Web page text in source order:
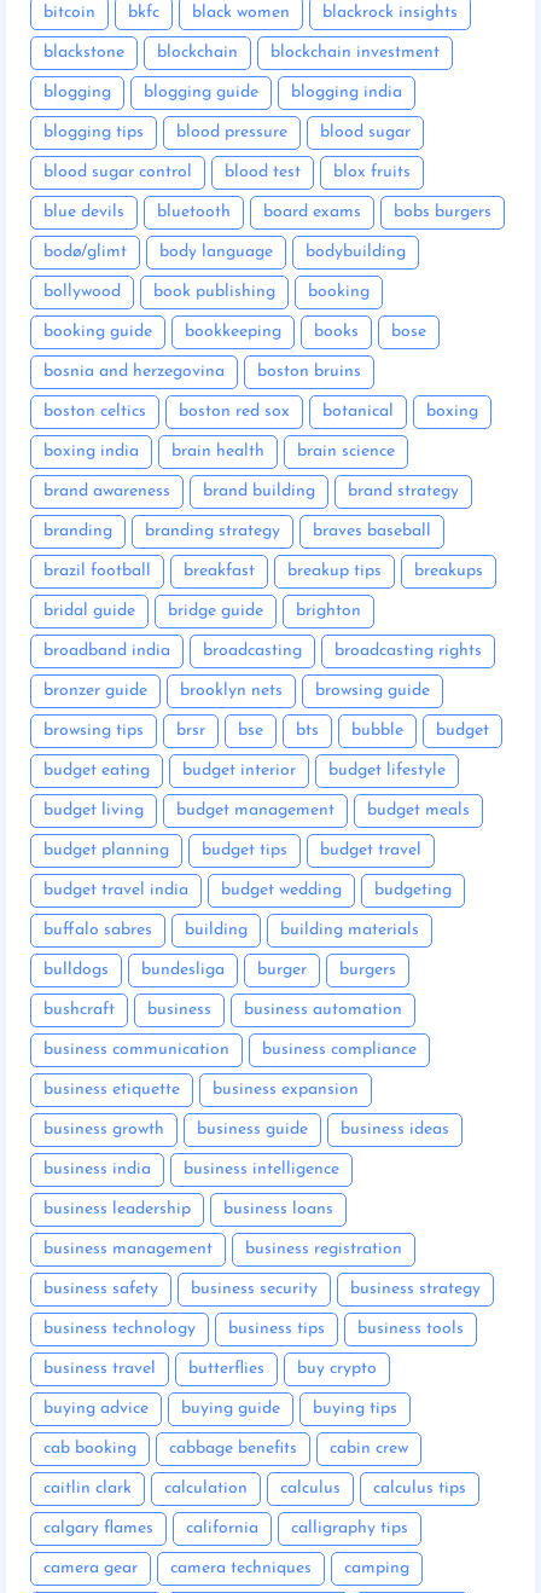
bitcoin bkfc black women blackrock insights
blackstone blockchain blockchain investment
blogging blogging guide blogging india
blogging tips blood pressure blood sugar
blood sugar control blood test blox fruits
blue devils bluetooth board exams bobs burgers
bodø/glimt body language bodybuilding
bollywood book publishing booking
booking guide bookkeeping books bose
bosnia and herzegovina boston bruins
boston celtics boston red sox botanical boxing
boxing india brain health brain science
brand awareness brand building brand strategy
branding branding strategy braves baseball
brazil football breakfast breakup tips breakups
bridal guide bridge guide brighton
broadband india broadcasting broadcasting rights
bronzer guide brooklyn nets browsing guide
browsing tips brsr bse bts bubble budget
budget eating budget interior budget lifestyle
budget living budget management budget meals
budget planning budget tips budget travel
budget travel india budget wedding budgeting
buffalo sabres building building materials
bulldogs bundesliga burger burgers
bushcraft business business automation
business communication business compliance
business etiquette business expansion
business growth business guide business ideas
business india business intelligence
business leadership business loans
business management business registration
business safety business security business strategy
business technology business tips business tools
business travel butterflies buy crypto
buying advice buying guide buying tips
cab booking cabbage benefits cabin crew
caitlin clark calculation calculus calculus tips
calgary flames california calligraphy tips
camera gear camera techniques camping